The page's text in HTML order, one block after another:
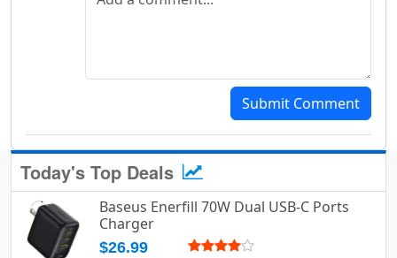
Submit Comment
Today's Top Deals
Baseus Enerfill 70W Dual USB-C Ports
Charger
$26.99